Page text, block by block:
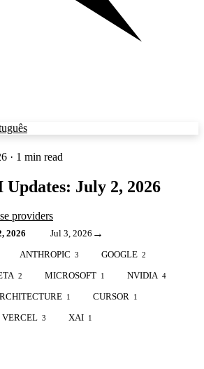
· 1 min read
July 2, 2026
providers
2026 Jul 3, 2026 →
ANTHROPIC 3 GOOGLE 2
2 MICROSOFT 1 NVIDIA 4
1 CURSOR 1
VERCEL 3 XAI 1